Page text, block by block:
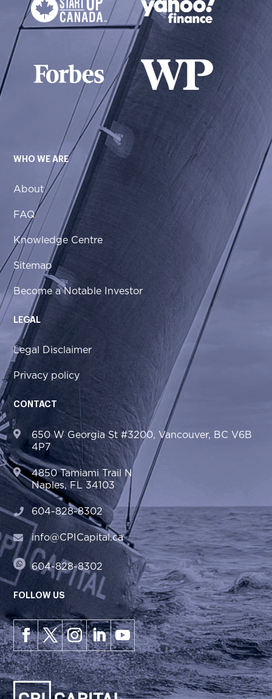
WHO WE ARE
About
FAQ
Knowledge Centre
Sitemap
Become a Notable Investor
LEGAL
Legal Disclaimer
Privacy policy
CONTACT
650 W Georgia St #3200, Vancouver, BC V6B
4P7
4850 Tamiami Trail N
Naples, FL 34103
604-828-8302
info@CPICapital.ca
604-828-8302
FOLLOW US